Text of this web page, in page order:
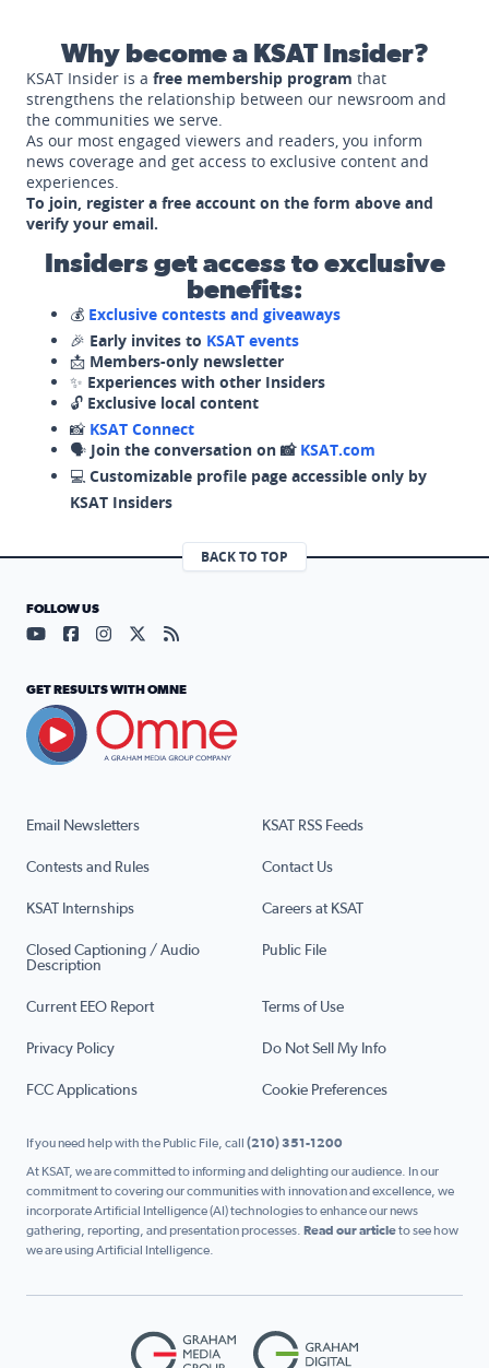
Why become a KSAT Insider?
KSAT Insider is a free membership program that
strengthens the relationship between our newsroom and
the communities we serve.
As our most engaged viewers and readers, you inform
news coverage and get access to exclusive content and
experiences.
To join, register a free account on the form above and
verify your email.
Insiders get access to exclusive
benefits:
💰 Exclusive contests and giveaways
🎉 Early invites to KSAT events
📩 Members-only newsletter
✨ Experiences with other Insiders
🔓 Exclusive local content
📸 KSAT Connect
🗣️ Join the conversation on 📸 KSAT.com
💻 Customizable profile page accessible only by
KSAT Insiders
BACK TO TOP
Email Newsletters KSAT RSS Feeds
Contests and Rules Contact Us
KSAT Internships Careers at KSAT
Closed Captioning / Audio
Description
Public File
Current EEO Report Terms of Use
Privacy Policy Do Not Sell My Info
FCC Applications Cookie Preferences
FOLLOW US
Visit our YouTube page (opens in a new tab)
Visit our Facebook page (opens in a new tab)
Visit our Instagram page (opens in a new tab)
Visit our X page (opens in a new tab)
Visit our RSS Feed page (opens in a
GET RESULTS WITH OMNE
If you need help with the Public File, call (210) 351-1200
At KSAT, we are committed to informing and delighting our audience. In our
commitment to covering our communities with innovation and excellence, we
incorporate Artificial Intelligence (AI) technologies to enhance our news
gathering, reporting, and presentation processes. Read our articleto see how
we are using Artificial Intelligence.